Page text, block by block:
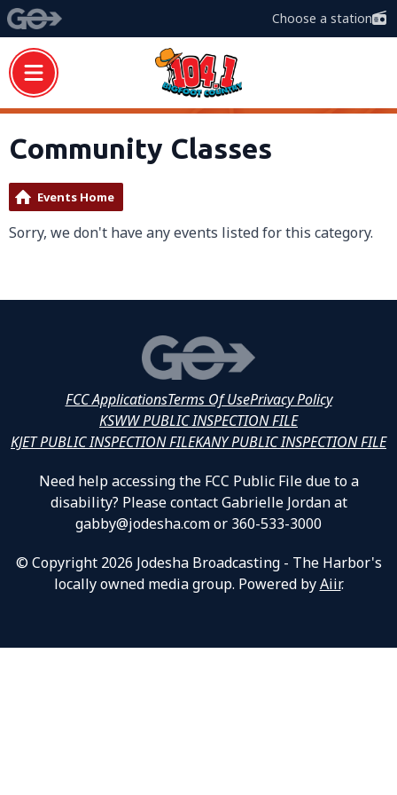
Choose a station
Community Classes
Events Home
Sorry, we don't have any events listed for this category.
FCC ApplicationsTerms Of UsePrivacy Policy
KSWW PUBLIC INSPECTION FILE
KJET PUBLIC INSPECTION FILEKANY PUBLIC INSPECTION FILE
Need help accessing the FCC Public File due to a
disability? Please contact Gabrielle Jordan at
gabby@jodesha.com or 360-533-3000
© Copyright 2026 Jodesha Broadcasting - The Harbor's
locally owned media group. Powered byAiir.